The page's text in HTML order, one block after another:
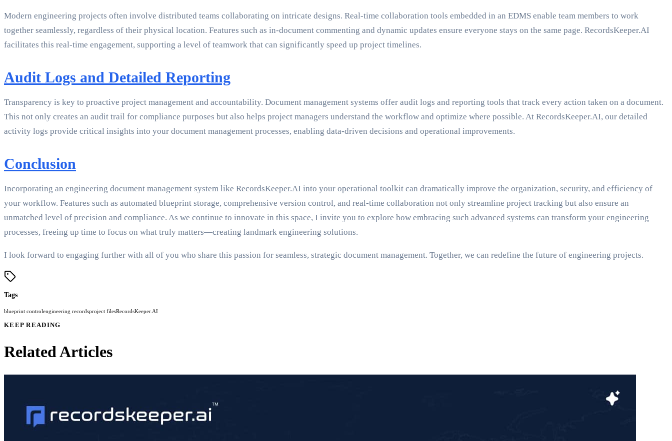
Modern engineering projects often involve distributed teams collaborating on intricate designs. Real-time collaboration tools embedded in an EDMS enable team members to work
together seamlessly, regardless of their physical location. Features such as in-document commenting and dynamic updates ensure everyone stays on the same page. RecordsKeeper.AI
facilitates this real-time engagement, supporting a level of teamwork that can significantly speed up project timelines.
Audit Logs and Detailed Reporting
Transparency is key to proactive project management and accountability. Document management systems offer audit logs and reporting tools that track every action taken on a document.
This not only creates an audit trail for compliance purposes but also helps project managers understand the workflow and optimize where possible. At RecordsKeeper.AI, our detailed
activity logs provide critical insights into your document management processes, enabling data-driven decisions and operational improvements.
Conclusion
Incorporating an engineering document management system like RecordsKeeper.AI into your operational toolkit can dramatically improve the organization, security, and efficiency of
your workflow. Features such as automated blueprint storage, comprehensive version control, and real-time collaboration not only streamline project tracking but also ensure an
unmatched level of precision and compliance. As we continue to innovate in this space, I invite you to explore how embracing such advanced systems can transform your engineering
processes, freeing up time to focus on what truly matters—creating landmark engineering solutions.
I look forward to engaging further with all of you who share this passion for seamless, strategic document management. Together, we can redefine the future of engineering projects.
Tags
blueprint controlengineering recordsproject filesRecordsKeeper.AI
KEEP READING
Related Articles